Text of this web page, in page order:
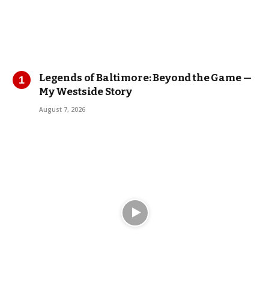
Legends of Baltimore: Beyond the Game —
My Westside Story
August 7, 2026